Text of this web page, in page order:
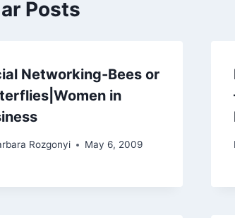
Posts
Networking-Bees or
in
Rozgonyi May 6, 2009